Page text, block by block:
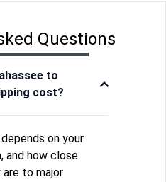
Questions
to
cost?
on your
and how close
are to major